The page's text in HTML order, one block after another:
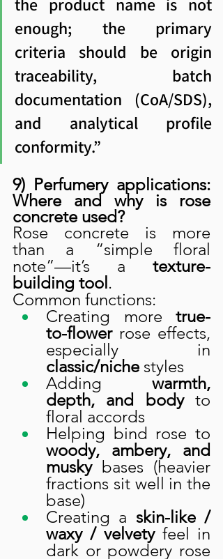
enough; the primary
criteria should be origin
traceability, batch
documentation (CoA/SDS),
and analytical profile
conformity.”
9) Perfumery applications:
Where and why is rose
concrete used?
Rose concrete is more
than a “simple floral
note”—it’s a texture-
building tool .
Common functions:
Creating more true-
to-flower rose effects,
classic/niche styles
Adding warmth,
depth, and body to
floral accords
woody, ambery, and
musky bases (heavier
fractions sit well in the
base)
Creating a skin-like /
waxy / velvety feel in
dark or powdery rose